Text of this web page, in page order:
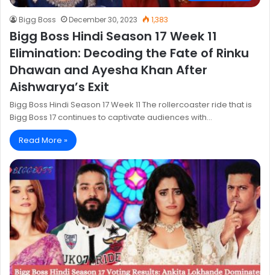
Bigg Boss December 30, 2023 1,383
Bigg Boss Hindi Season 17 Week 11
Elimination: Decoding the Fate of Rinku
Dhawan and Ayesha Khan After
Aishwarya’s Exit
Bigg Boss Hindi Season 17 Week 11 The rollercoaster ride that is
Bigg Boss 17 continues to captivate audiences with…
Read More »